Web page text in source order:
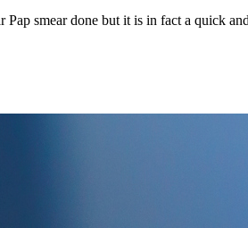
Pap smear done but it is in fact a quick